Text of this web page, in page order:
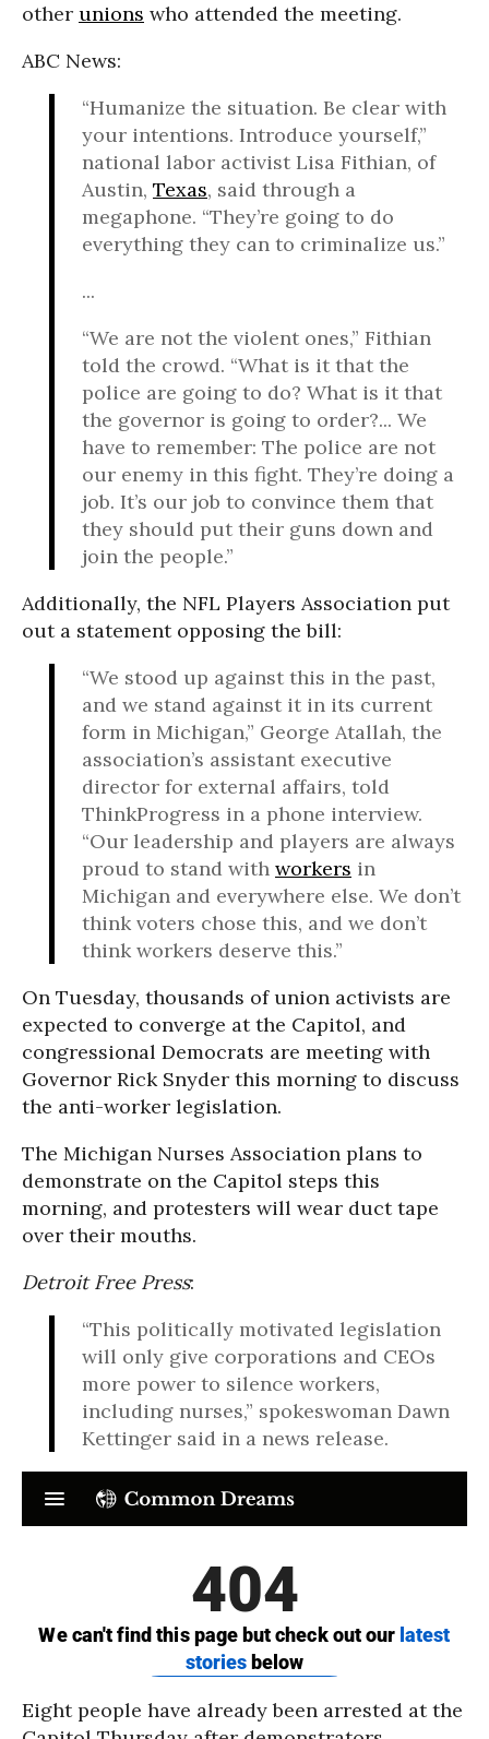
other unions who attended the meeting.
ABC News:
“Humanize the situation. Be clear with
your intentions. Introduce yourself,”
national labor activist Lisa Fithian, of
Austin, Texas, said through a
megaphone. “They’re going to do
everything they can to criminalize us.”
...
“We are not the violent ones,” Fithian
told the crowd. “What is it that the
police are going to do? What is it that
the governor is going to order?... We
have to remember: The police are not
our enemy in this fight. They’re doing a
job. It’s our job to convince them that
they should put their guns down and
join the people.”
Additionally, the NFL Players Association put
out a statement opposing the bill:
“We stood up against this in the past,
and we stand against it in its current
form in Michigan,” George Atallah, the
association’s assistant executive
director for external affairs, told
ThinkProgress in a phone interview.
“Our leadership and players are always
proud to stand with workers in
Michigan and everywhere else. We don’t
think voters chose this, and we don’t
think workers deserve this.”
On Tuesday, thousands of union activists are
expected to converge at the Capitol, and
congressional Democrats are meeting with
Governor Rick Snyder this morning to discuss
the anti-worker legislation.
The Michigan Nurses Association plans to
demonstrate on the Capitol steps this
morning, and protesters will wear duct tape
over their mouths.
Detroit Free Press:
“This politically motivated legislation
will only give corporations and CEOs
more power to silence workers,
including nurses,” spokeswoman Dawn
Kettinger said in a news release.
Eight people have already been arrested at the